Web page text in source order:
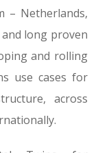
– Netherlands,
long proven
and rolling
use cases for
across